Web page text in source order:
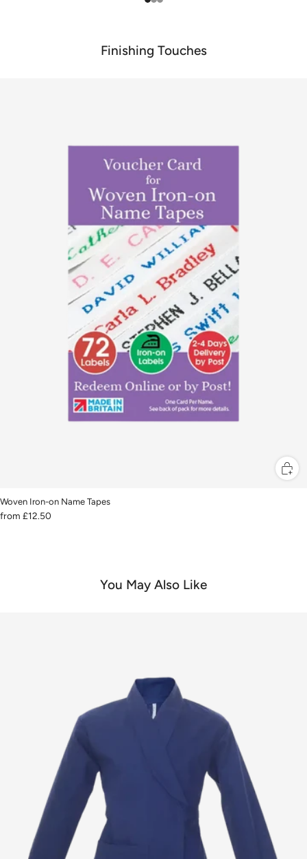
Finishing Touches
Woven Iron-on Name Tapes
from £12.50
You May Also Like